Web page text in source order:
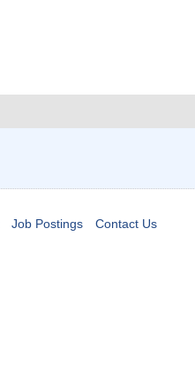
Job Postings Contact Us